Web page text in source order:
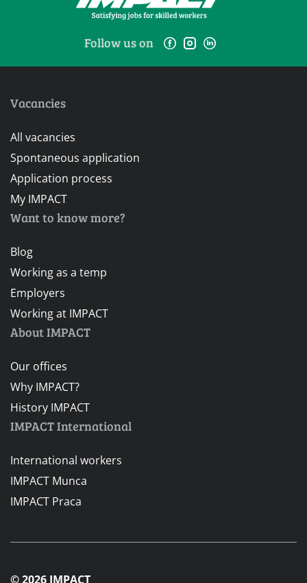
Follow us on
Vacancies
All vacancies
Spontaneous application
Application process
My IMPACT
Want to know more?
Blog
Working as a temp
Employers
Working at IMPACT
About IMPACT
Our offices
Why IMPACT?
History IMPACT
IMPACT International
International workers
IMPACT Munca
IMPACT Praca
© 2026 IMPACT